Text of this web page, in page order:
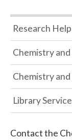
Research Help
Chemistry
Chemistry
Library
Contact the